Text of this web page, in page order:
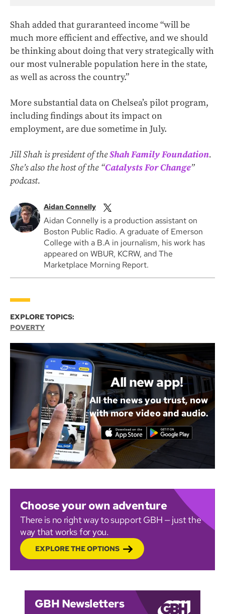
Shah added that guraranteed income “will be
much more efficient and effective, and we should
be thinking about doing that very strategically with
our most vulnerable population here in the state,
as well as across the country.”
More substantial data on Chelsea’s pilot program,
including findings about its impact on
employment, are due sometime in July.
Jill Shah is president of theShah Family Foundation.
She’s also the host of the “Catalysts For Change”
podcast.
Aidan Connelly
Aidan Connelly is a production assistant on
Boston Public Radio. A graduate of Emerson
College with a B.A in journalism, his work has
appeared on WBUR, KCRW, and The
Marketplace Morning Report.
EXPLORE TOPICS:
POVERTY
All new app!
All the news you trust, now
with more video and audio.
Choose your own adventure
There is no right way to support GBH — just the
way that works for you.
EXPLORE THE OPTIONS
GBH Newsletters